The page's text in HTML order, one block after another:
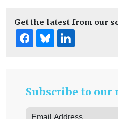
Get the latest from our
Subscribe to our